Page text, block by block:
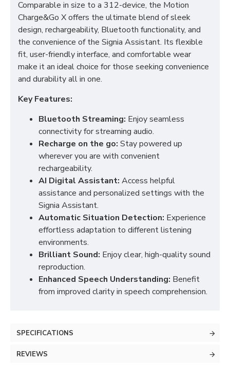
Comparable in size to a 312-device, the Motion
Charge&Go X offers the ultimate blend of sleek
design, rechargeability, Bluetooth functionality, and
the convenience of the Signia Assistant. Its flexible
fit, user-friendly interface, and comfortable wear
make it an ideal choice for those seeking convenience
and durability all in one.
Key Features:
Bluetooth Streaming: Enjoy seamless
connectivity for streaming audio.
Recharge on the go: Stay powered up
wherever you are with convenient
rechargeability.
AI Digital Assistant: Access helpful
assistance and personalized settings with the
Signia Assistant.
Automatic Situation Detection: Experience
effortless adaptation to different listening
environments.
Brilliant Sound: Enjoy clear, high-quality sound
reproduction.
Enhanced Speech Understanding: Benefit
from improved clarity in speech comprehension.
SPECIFICATIONS
REVIEWS